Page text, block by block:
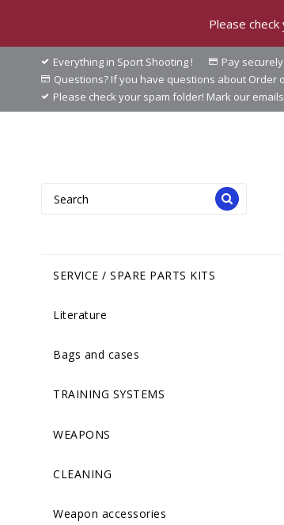
Please
Everything in Sport Shooting !
Pay
Questions? If you have questions about Order
Please check your spam folder! Mark our
SERVICE / SPARE PARTS KITS
Literature
Bags and cases
TRAINING SYSTEMS
WEAPONS
CLEANING
Weapon accessories